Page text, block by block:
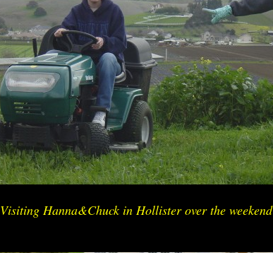
Visiting Hanna&Chuck in Hollister over the weekend